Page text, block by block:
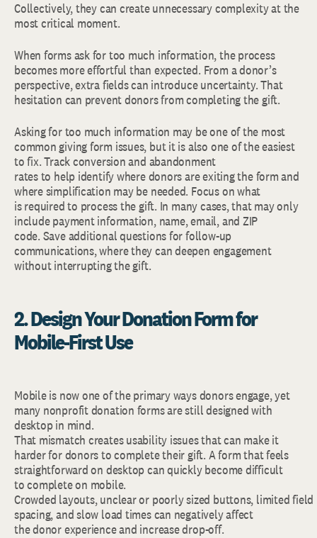
Collectively, they can create unnecessary complexity at the
most critical moment.
When forms ask for too much information, the process
becomes more effortful than expected. From a donor’s
perspective, extra fields can introduce uncertainty. That
hesitation can prevent donors from completing the gift.
Asking for too much information may be one of the most
common giving form issues, but it is also one of the easiest
to fix. Track conversion and abandonment
rates to help identify where donors are exiting the form and
where simplification may be needed. Focus on what
is required to process the gift. In many cases, that may only
include payment information, name, email, and ZIP
code. Save additional questions for follow-up
communications, where they can deepen engagement
without interrupting the gift.
2. Design Your Donation Form for
Mobile-First Use
Mobile is now one of the primary ways donors engage, yet
many nonprofit donation forms are still designed with
desktop in mind.
That mismatch creates usability issues that can make it
harder for donors to complete their gift. A form that feels
straightforward on desktop can quickly become difficult
to complete on mobile.
Crowded layouts, unclear or poorly sized buttons, limited field
spacing, and slow load times can negatively affect
the donor experience and increase drop-off.